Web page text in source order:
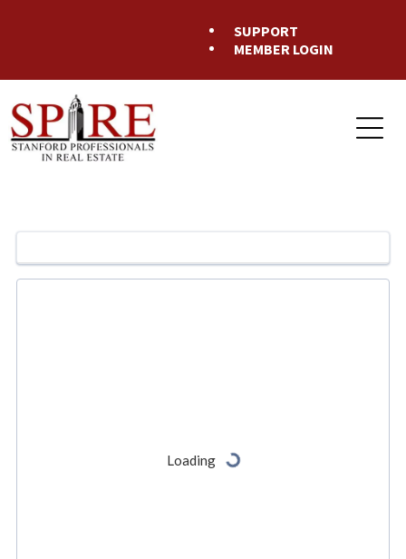
SUPPORT
MEMBER LOGIN